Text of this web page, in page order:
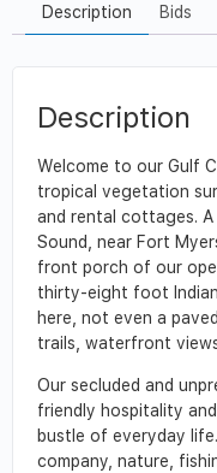
Description Bids
Description
Welcome to our Gulf
tropical vegetation
and rental cottages. A
Sound, near Fort
front porch of our
thirty-eight foot
here, not even a
trails, waterfront
Our secluded and
friendly hospitality
bustle of everyday
company, nature,